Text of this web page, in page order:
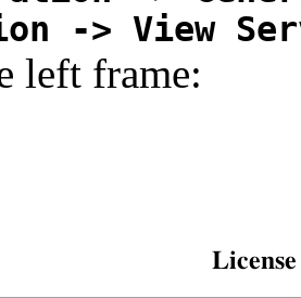
-> View
left frame: